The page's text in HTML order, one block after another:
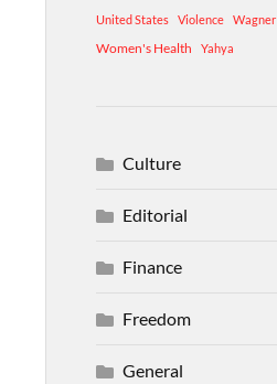
United States
Violence Wagner
Women's Health
Yahya
Culture
Editorial
Finance
Freedom
General